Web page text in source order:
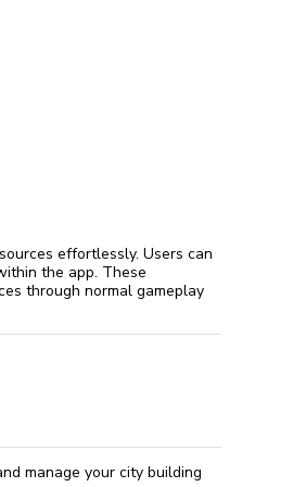
effortlessly. Users can
the app. These
through normal gameplay
manage your city building